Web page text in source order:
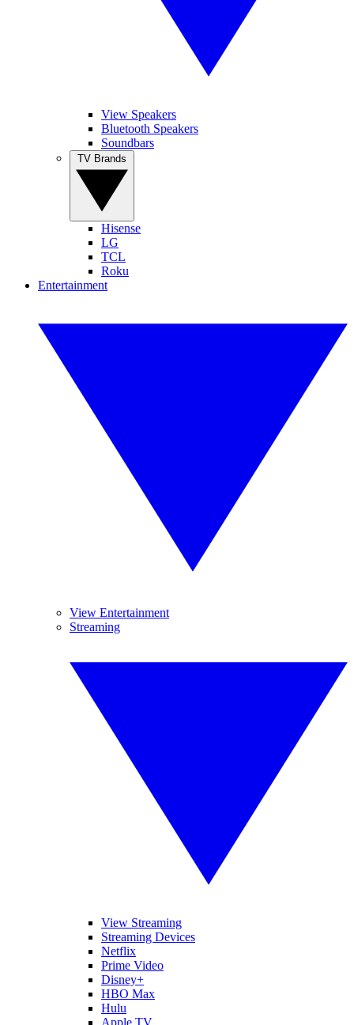
View Speakers
Bluetooth Speakers
Soundbars
Hisense
LG
TCL
Roku
Entertainment
View Entertainment
Streaming
View Streaming
Streaming Devices
Netflix
Prime Video
Disney+
HBO Max
Hulu
Apple TV